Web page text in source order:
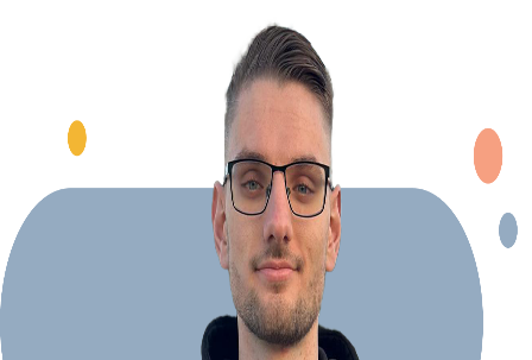
Explore Projects